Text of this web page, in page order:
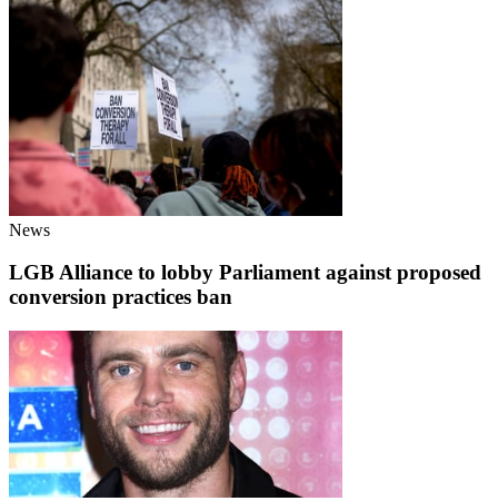
News
LGB Alliance to lobby Parliament against proposed
conversion practices ban